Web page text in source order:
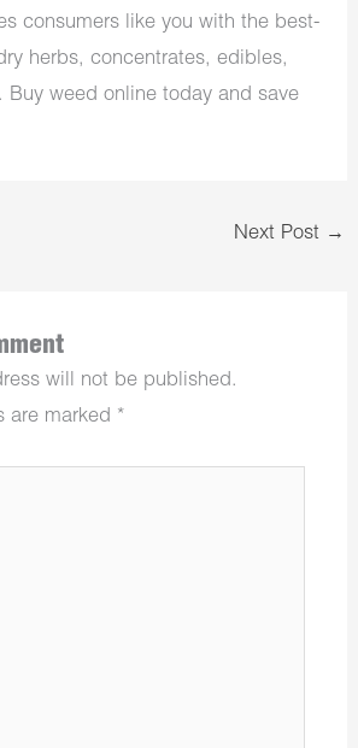
consumers like you with the best-
herbs, concentrates, edibles,
Buy weed online today and save
Next Post →
will not be published.
are marked *